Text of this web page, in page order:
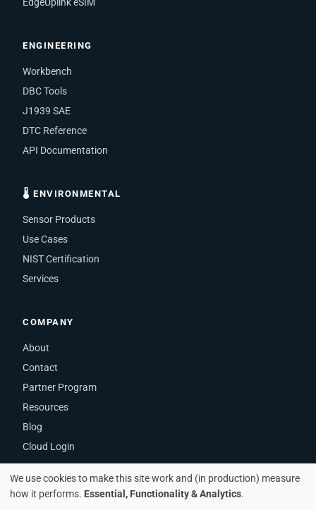
ENGINEERING
Workbench
DBC Tools
J1939 SAE
DTC Reference
API Documentation
🌡 ENVIRONMENTAL
Sensor Products
Use Cases
NIST Certification
Services
COMPANY
About
Contact
Partner Program
Resources
Blog
Cloud Login
We use cookies to make this site work and (in production) measure
how it performs. Essential, Functionality & Analytics.